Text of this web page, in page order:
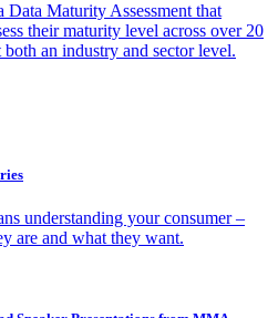
Data Maturity Assessment that
their maturity level across over 20
an industry and sector level.
understanding your consumer –
are and what they want.